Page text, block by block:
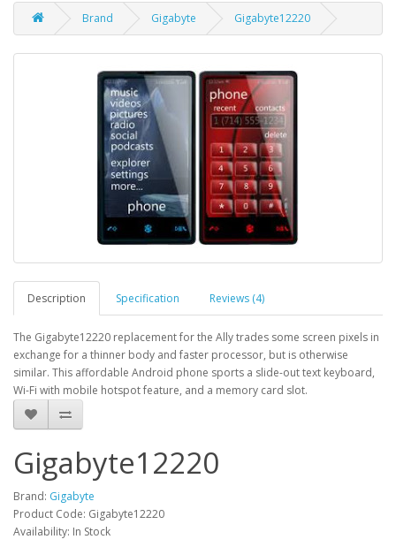
Brand Gigabyte Gigabyte12220
Description Specification Reviews (4)
The Gigabyte12220 replacement for the Ally trades some screen pixels in
exchange for a thinner body and faster processor, but is otherwise
similar. This affordable Android phone sports a slide-out text keyboard,
Wi-Fi with mobile hotspot feature, and a memory card slot.
Gigabyte12220
Brand: Gigabyte
Product Code: Gigabyte12220
Availability: In Stock